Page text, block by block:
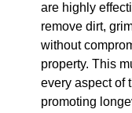
are highly
remove dirt,
without
property. This
every aspect of
promoting